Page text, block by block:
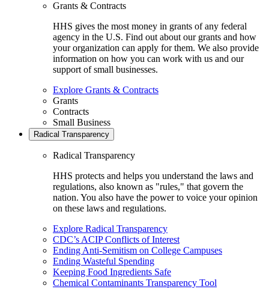
Grants & Contracts
HHS gives the most money in grants of any federal
agency in the U.S. Find out about our grants and how
your organization can apply for them. We also provide
information on how you can work with us and our
support of small businesses.
Explore Grants & Contracts
Grants
Contracts
Small Business
Radical Transparency
Radical Transparency
HHS protects and helps you understand the laws and
regulations, also known as "rules," that govern the
nation. You also have the power to voice your opinion
on these laws and regulations.
Explore Radical Transparency
CDC’s ACIP Conflicts of Interest
Ending Anti-Semitism on College Campuses
Ending Wasteful Spending
Keeping Food Ingredients Safe
Chemical Contaminants Transparency Tool